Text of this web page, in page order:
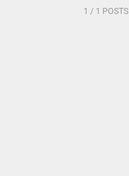
1 / 1 POSTS